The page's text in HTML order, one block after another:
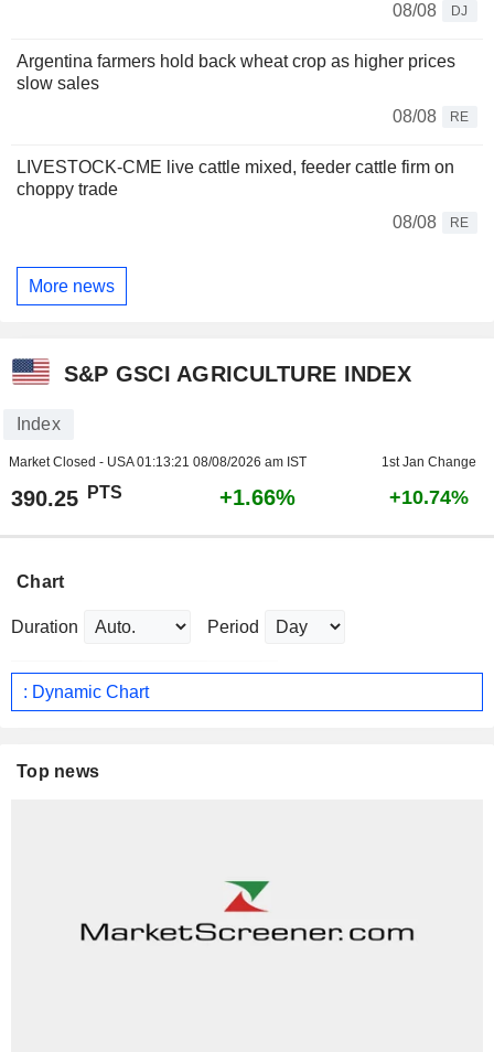
08/08
DJ
Argentina farmers hold back wheat crop as higher prices
slow sales
08/08
RE
LIVESTOCK-CME live cattle mixed, feeder cattle firm on
choppy trade
08/08
RE
More news
S&P GSCI AGRICULTURE INDEX
Index
Market Closed - USA01:13:21 08/08/2026 am IST 1st Jan Change
390.25 PTS +1.66% +10.74%
Chart
Duration Period
: Dynamic Chart
Top news